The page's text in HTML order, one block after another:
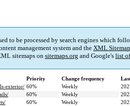
to be processed by search engines which
management system and theXML
sitemaps on sitemaps.org and Google's list
Priority Change frequency
exterior/ 60% Weekly
60% Weekly
60% Weekly